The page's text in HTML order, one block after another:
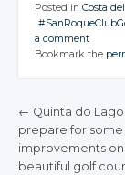
Posted in Costa
Google+
Facebook
a comment
Bookmark the
POST
← Quinta do
prepare for
improvements on
beautiful golf